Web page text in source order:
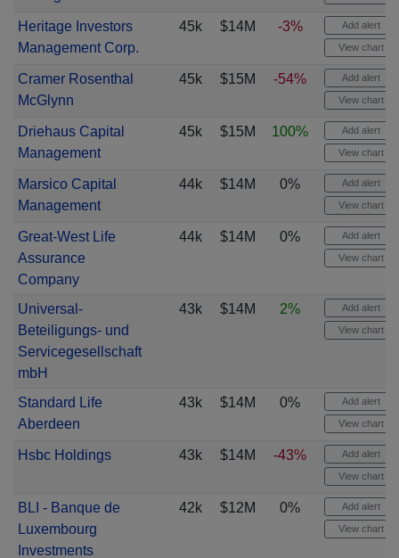
Heritage Investors
Management Corp.
45k $14M -3% Add alert
View chart
Cramer Rosenthal
McGlynn
45k $15M -54% Add alert
View chart
Driehaus Capital
Management
45k $15M 100% Add alert
View chart
Marsico Capital
Management
44k $14M 0% Add alert
View chart
Great-West Life
Assurance
Company
44k $14M 0% Add alert
View chart
Universal-
Beteiligungs- und
Servicegesellschaft
mbH
43k $14M 2% Add alert
View chart
Standard Life
Aberdeen
43k $14M 0% Add alert
View chart
Hsbc Holdings 43k $14M -43% Add alert
View chart
BLI - Banque de
Luxembourg
Investments
42k $12M 0% Add alert
View chart